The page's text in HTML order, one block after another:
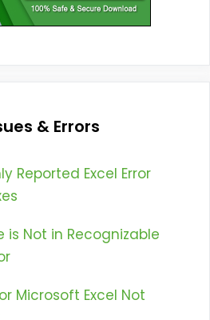
& Errors
Reported Excel Error
is Not in Recognizable
Microsoft Excel Not